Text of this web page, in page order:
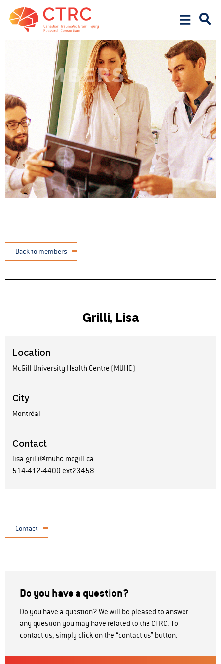
MEMBERS
Back to members
Grilli, Lisa
Location
McGill University Health Centre (MUHC)
City
Montréal
Contact
lisa.grilli@muhc.mcgill.ca
514-412-4400 ext23458
Contact
Do you have a question?
Do you have a question? We will be pleased to answer
any question you may have related to the CTRC. To
contact us, simply click on the “contact us” button.